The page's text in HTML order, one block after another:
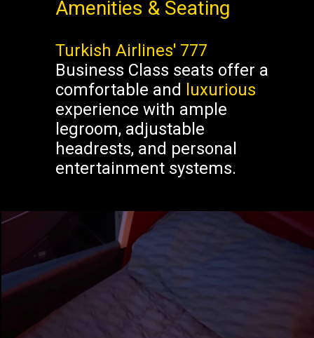
Amenities & Seating
Turkish Airlines' 777
Business Class seats offer a
comfortable and
luxurious
experience with ample
legroom, adjustable
headrests, and personal
entertainment systems.